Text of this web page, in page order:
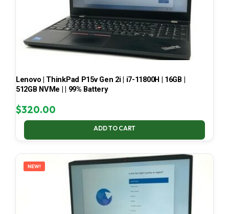
Lenovo | ThinkPad P15v Gen 2i | i7-11800H | 16GB |
512GB NVMe | | 99% Battery
$320.00
ADD TO CART
NEW!